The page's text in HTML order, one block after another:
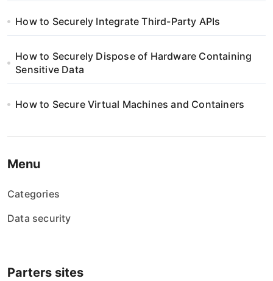
How to Securely Integrate Third-Party APIs
How to Securely Dispose of Hardware Containing
Sensitive Data
How to Secure Virtual Machines and Containers
Menu
Categories
Data security
Parters sites